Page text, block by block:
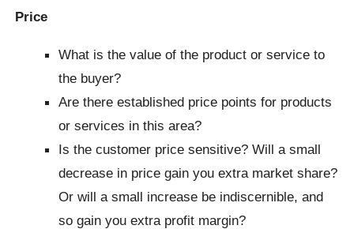
Price
What is the value of the product or service to
the buyer?
Are there established price points for products
or services in this area?
Is the customer price sensitive? Will a small
decrease in price gain you extra market share?
Or will a small increase be indiscernible, and
so gain you extra profit margin?